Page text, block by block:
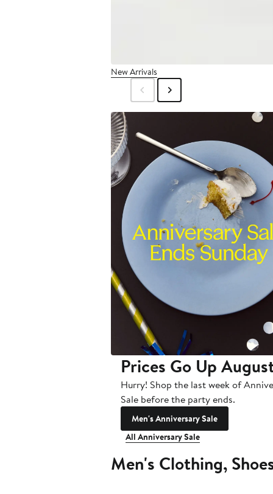
New Arrivals
Prices Go Up
Hurry! Shop the last week of
Sale before the party ends.
Men's Anniversary Sale
All Anniversary Sale
Men's Clothing,